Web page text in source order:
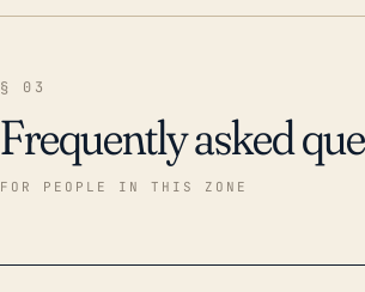
particularly in low lying areas.
consequence of the city's numerous
§ 03
Frequently asked
FOR PEOPLE IN THIS ZONE